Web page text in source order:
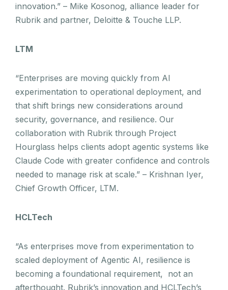
innovation.” – Mike Kosonog, alliance leader for
Rubrik and partner, Deloitte & Touche LLP.
LTM
“Enterprises are moving quickly from AI
experimentation to operational deployment, and
that shift brings new considerations around
security, governance, and resilience. Our
collaboration with Rubrik through Project
Hourglass helps clients adopt agentic systems like
Claude Code with greater confidence and controls
needed to manage risk at scale.” – Krishnan Iyer,
Chief Growth Officer, LTM.
HCLTech
“As enterprises move from experimentation to
scaled deployment of Agentic AI, resilience is
becoming a foundational requirement, not an
afterthought. Rubrik’s innovation and HCLTech’s